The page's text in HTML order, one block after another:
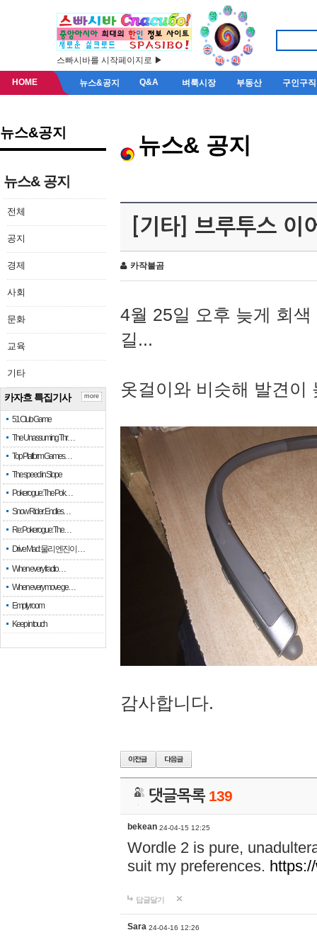
스빠시바를 시작페이지로 ▶
HOME 뉴스&공지 Q&A 벼룩시장 부동산 구인구직
뉴스&공지
뉴스& 공지
전체
공지
경제
사회
문화
교육
기타
카자흐 특집기사
51 Club Game
The Unassuming Thr…
Top Platform Games…
The speed in Slope
Pokerogue: The Pok…
Snow Rider: Endles…
Re: Pokerogue: The…
Drive Mad: 물리 엔진이 …
When every fractio…
When every move ge…
Empty room
Keep in touch
more
뉴스& 공지
[기타] 브루투스 이
카작불곰
4월 25일 오후 늦게 회
길...
옷걸이와 비슷해 발견이
감사합니다.
댓글목록 139
bekean 24-04-15 12:25
Wordle 2 is pure,
suit my preferences.
답글달기
Sara 24-04-16 12:26